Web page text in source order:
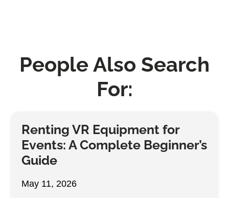
People Also Search
For:
Renting VR Equipment for
Events: A Complete Beginner’s
Guide
May 11, 2026